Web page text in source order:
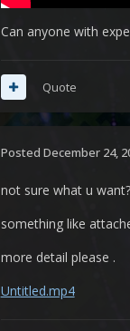
Can anyone with
Quote
Posted December 24,
not sure what u want?
something like
more detail please .
Untitled.mp4